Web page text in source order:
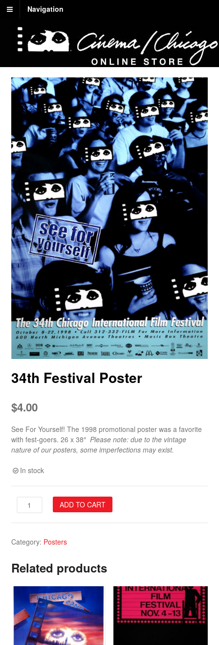
Navigation
34th Festival Poster
$4.00
See For Yourself! The 1998 promotional poster was a favorite
with fest-goers. 26 x 38″ Please note: due to the vintage
nature of our posters, some imperfections may exist.
In stock
34th
Poster
ADD TO CART
Category: Posters
Related products